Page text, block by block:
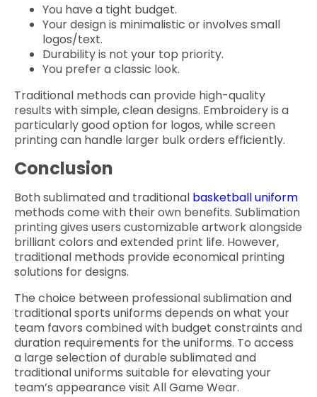
You have a tight budget.
Your design is minimalistic or involves small
logos/text.
Durability is not your top priority.
You prefer a classic look.
Traditional methods can provide high-quality
results with simple, clean designs. Embroidery is a
particularly good option for logos, while screen
printing can handle larger bulk orders efficiently.
Conclusion
Both sublimated and traditional basketball uniform
methods come with their own benefits. Sublimation
printing gives users customizable artwork alongside
brilliant colors and extended print life. However,
traditional methods provide economical printing
solutions for designs.
The choice between professional sublimation and
traditional sports uniforms depends on what your
team favors combined with budget constraints and
duration requirements for the uniforms. To access
a large selection of durable sublimated and
traditional uniforms suitable for elevating your
team’s appearance visit All Game Wear.